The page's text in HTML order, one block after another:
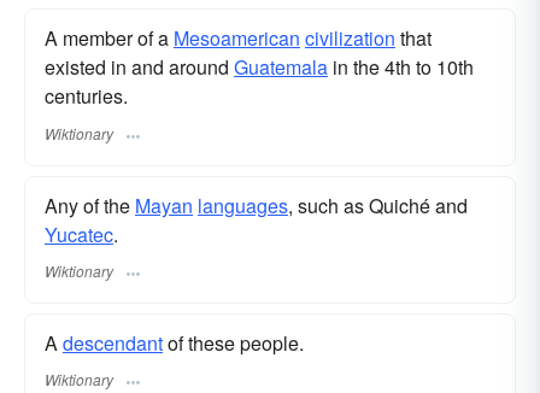
A member of a Mesoamerican civilization that
existed in and around Guatemala in the 4th to 10th
centuries.
Wiktionary
Any of the Mayan languages, such as Quiché and
Yucatec.
Wiktionary
Adescendantof these people.
Wiktionary